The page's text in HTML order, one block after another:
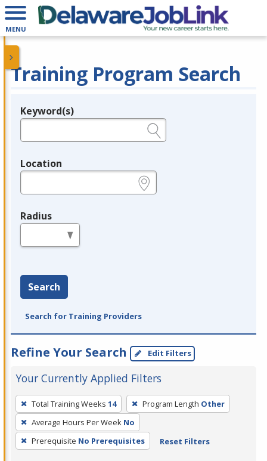
MENU
Training Program Search
Legend
Keyword(s)
Location
Radius
Search
Search for Training Providers
Refine Your Search Edit Filters
Your Currently Applied Filters
To
remove
a
filter,
Total Training Weeks 14 Program Length Other
Average Hours Per Week No
Prerequisite No Prerequisites Reset Filters